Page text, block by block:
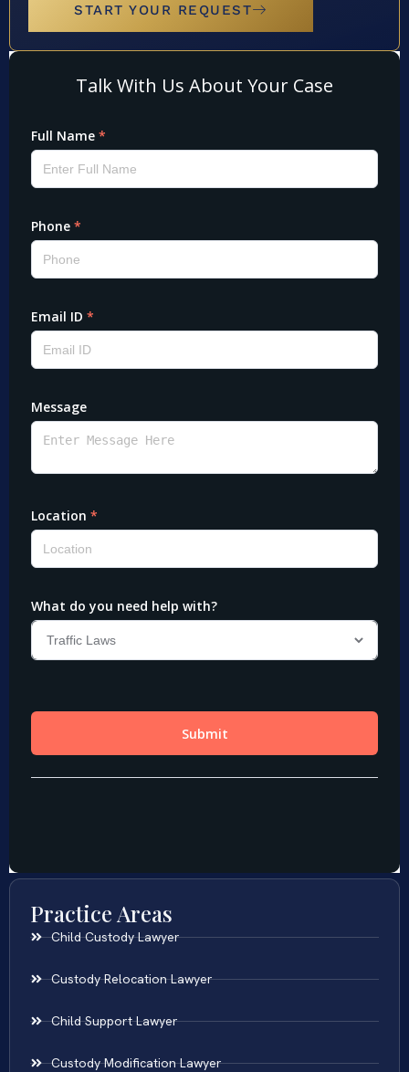
START YOUR REQUEST
Practice Areas
Child Custody Lawyer
Custody Relocation Lawyer
Child Support Lawyer
Custody Modification Lawyer